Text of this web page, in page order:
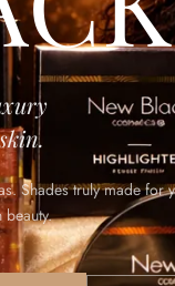
Shades truly made for